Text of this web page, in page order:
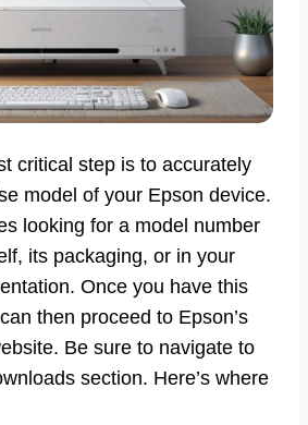
critical step is to accurately
model of your Epson device.
looking for a model number
its packaging, or in your
Once you have this
then proceed to Epson’s
Be sure to navigate to
section. Here’s where